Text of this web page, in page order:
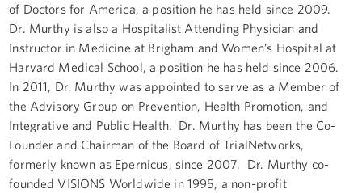
of Doctors for America, a position he has held since 2009.
Dr. Murthy is also a Hospitalist Attending Physician and
Instructor in Medicine at Brigham and Women’s Hospital at
Harvard Medical School, a position he has held since 2006.
In 2011, Dr. Murthy was appointed to serve as a Member of
the Advisory Group on Prevention, Health Promotion, and
Integrative and Public Health. Dr. Murthy has been the Co-
Founder and Chairman of the Board of TrialNetworks,
formerly known as Epernicus, since 2007. Dr. Murthy co-
founded VISIONS Worldwide in 1995, a non-profit